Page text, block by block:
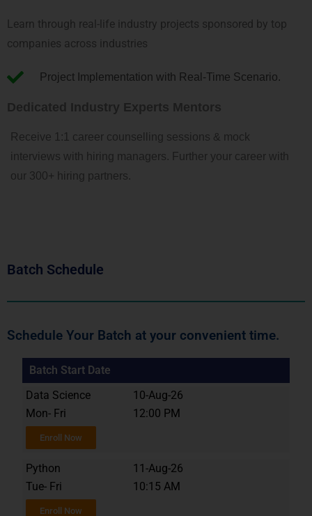
Learn through real-life industry projects sponsored by top
companies across industries
Project Implementation with Real-Time Scenario.
Dedicated Industry Experts Mentors
Receive 1:1 career counselling sessions & mock
interviews with hiring managers. Further your career with
our 300+ hiring partners.
Batch Schedule
Schedule Your Batch at your convenient time.
Batch Start Date
Data Science
10-Aug-26
Mon- Fri
12:00 PM
Enroll Now
Python
11-Aug-26
Tue- Fri
10:15 AM
Enroll Now